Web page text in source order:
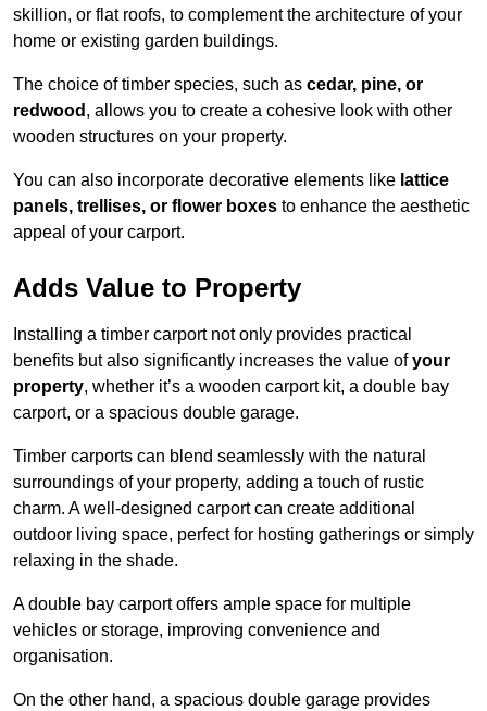
skillion, or flat roofs, to complement the architecture of your
home or existing garden buildings.
The choice of timber species, such as cedar, pine, or
redwood , allows you to create a cohesive look with other
wooden structures on your property.
You can also incorporate decorative elements like lattice
panels, trellises, or flower boxes to enhance the aesthetic
appeal of your carport.
Adds Value to Property
Installing a timber carport not only provides practical
benefits but also significantly increases the value ofyour
property, whether it’s a wooden carport kit, a double bay
carport, or a spacious double garage.
Timber carports can blend seamlessly with the natural
surroundings of your property, adding a touch of rustic
charm. A well-designed carport can create additional
outdoor living space, perfect for hosting gatherings or simply
relaxing in the shade.
A double bay carport offers ample space for multiple
vehicles or storage, improving convenience and
organisation.
On the other hand, a spacious double garage provides